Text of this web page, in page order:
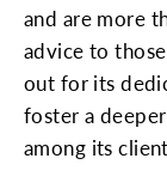
and are more
advice to
out for its
foster a
among its